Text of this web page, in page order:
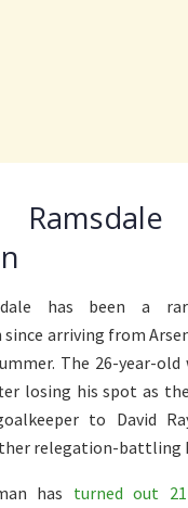
has been a
arriving from
The 26-year-old
losing his spot as
to David
relegation-battling
has turned out